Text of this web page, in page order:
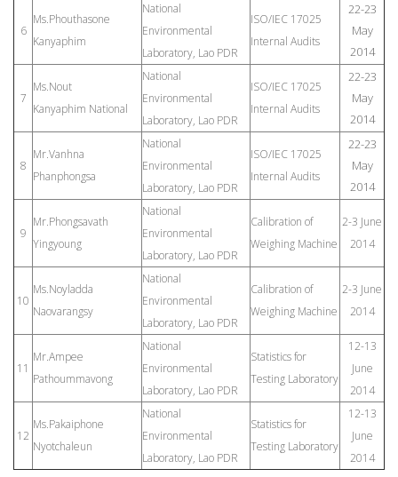
6
Ms.Phouthasone
Kanyaphim
National
Environmental
Laboratory, Lao PDR
ISO/IEC 17025
Internal Audits
22-23
May
2014
7
Ms.Nout
Kanyaphim National
National
Environmental
Laboratory, Lao PDR
ISO/IEC 17025
Internal Audits
22-23
May
2014
8
Mr.Vanhna
Phanphongsa
National
Environmental
Laboratory, Lao PDR
ISO/IEC 17025
Internal Audits
22-23
May
2014
9
Mr.Phongsavath
Yingyoung
National
Environmental
Laboratory, Lao PDR
Calibration of
Weighing Machine
2-3 June
2014
10
Ms.Noyladda
Naovarangsy
National
Environmental
Laboratory, Lao PDR
Calibration of
Weighing Machine
2-3 June
2014
11
Mr.Ampee
Pathoummavong
National
Environmental
Laboratory, Lao PDR
Statistics for
Testing Laboratory
12-13
June
2014
12
Ms.Pakaiphone
Nyotchaleun
National
Environmental
Laboratory, Lao PDR
Statistics for
Testing Laboratory
12-13
June
2014